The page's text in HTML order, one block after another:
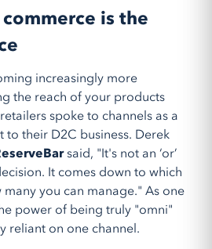
is the
increasingly more
the reach of your products
spoke to channels as a
to their D2C business. Derek
said, "It's not an ‘or’
It comes down to which
you can manage." As one
power of being truly "omni"
reliant on one channel.